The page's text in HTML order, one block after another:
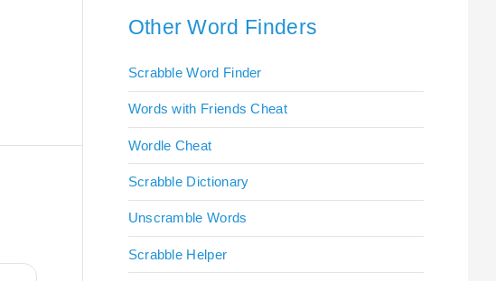
Other Word Finders
Scrabble Word Finder
Words with Friends Cheat
Wordle Cheat
Scrabble Dictionary
Unscramble Words
Scrabble Helper